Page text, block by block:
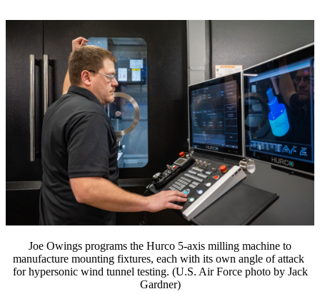
Joe Owings programs the Hurco 5-axis milling machine to
manufacture mounting fixtures, each with its own angle of attack
for hypersonic wind tunnel testing. (U.S. Air Force photo by Jack
Gardner)